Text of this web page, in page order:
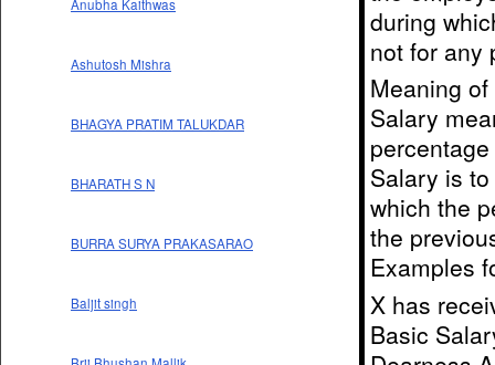
Anubha Kaithwas
Ashutosh Mishra
BHAGYA PRATIM TALUKDAR
BHARATH S N
BURRA SURYA PRAKASARAO
Baljit singh
during
not for any
Meaning
Salary
Salary is
which the
the
Examples
X has
Basic